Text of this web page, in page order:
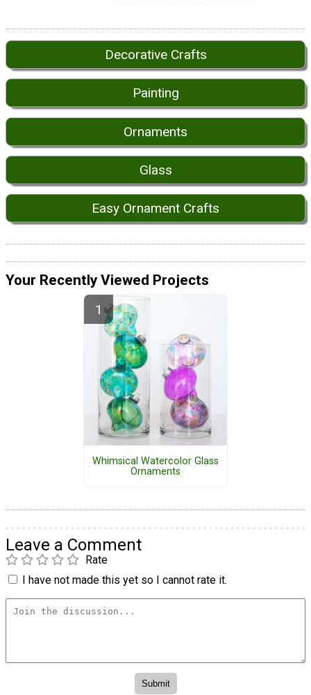
Decorative Crafts
Painting
Ornaments
Glass
Easy Ornament Crafts
Your Recently Viewed Projects
Whimsical Watercolor Glass
Ornaments
Leave a Comment
Rate
I have not made this yet so I cannot rate it.